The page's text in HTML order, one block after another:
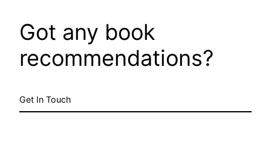
Got any book
recommendations?
Get In Touch